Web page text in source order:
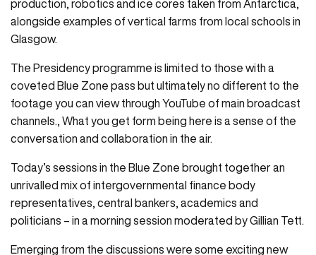
production, robotics and ice cores taken from Antarctica,
alongside examples of vertical farms from local schools in
Glasgow.
The Presidency programme is limited to those with a
coveted Blue Zone pass but ultimately no different to the
footage you can view through YouTube of main broadcast
channels., What you get form being here is a sense of the
conversation and collaboration in the air.
Today’s sessions in the Blue Zone brought together an
unrivalled mix of intergovernmental finance body
representatives, central bankers, academics and
politicians – in a morning session moderated by Gillian Tett.
Emerging from the discussions were some exciting new